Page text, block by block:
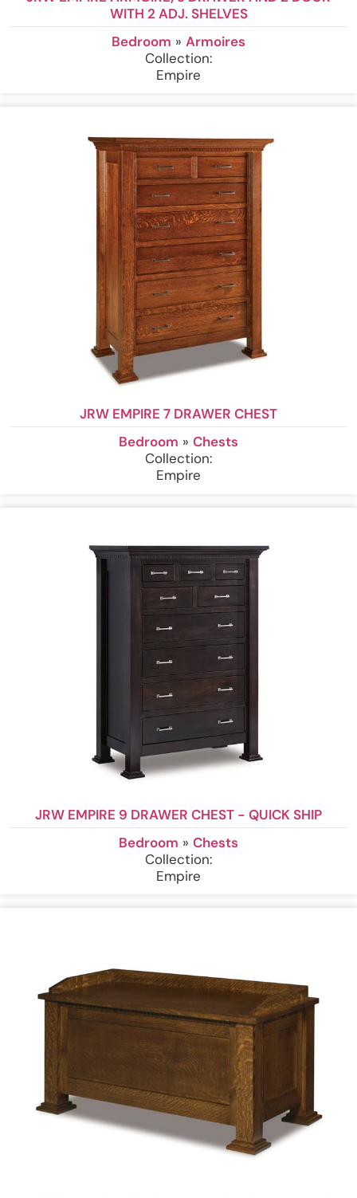
WITH 2 ADJ. SHELVES
Bedroom » Armoires
Collection:
Empire
JRW EMPIRE 7 DRAWER CHEST
Bedroom » Chests
Collection:
Empire
JRW EMPIRE 9 DRAWER CHEST - QUICK SHIP
Bedroom » Chests
Collection:
Empire